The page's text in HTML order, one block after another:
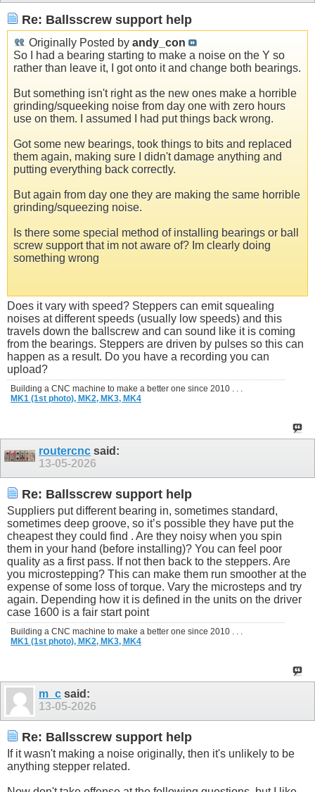
Re: Ballsscrew support help
Originally Posted by andy_con
So I had a bearing starting to make a noise on the Y so
rather than leave it, I got onto it and change both bearings.
But something isn't right as the new ones make a horrible
grinding/squeeking noise from day one with zero hours
use on them. I assumed I had put things back wrong.
Got some new bearings, took things to bits and replaced
them again, making sure I didn't damage anything and
putting everything back correctly.
But again from day one they are making the same horrible
grinding/squeezing noise.
Is there some special method of installing bearings or ball
screw support that im not aware of? Im clearly doing
something wrong
Does it vary with speed? Steppers can emit squealing
noises at different speeds (usually low speeds) and this
travels down the ballscrew and can sound like it is coming
from the bearings. Steppers are driven by pulses so this can
happen as a result. Do you have a recording you can
upload?
Building a CNC machine to make a better one since 2010 . . .
MK1 (1st photo), MK2, MK3, MK4
routercnc said:
13-05-2026
Re: Ballsscrew support help
Suppliers put different bearing in, sometimes standard,
sometimes deep groove, so it’s possible they have put the
cheapest they could find . Are they noisy when you spin
them in your hand (before installing)? You can feel poor
quality as a first pass. If not then back to the steppers. Are
you microstepping? This can make them run smoother at the
expense of some loss of torque. Vary the microsteps and try
again. Depending how it is defined in the units on the driver
case 1600 is a fair start point
Building a CNC machine to make a better one since 2010 . . .
MK1 (1st photo), MK2, MK3, MK4
m_c said:
13-05-2026
Re: Ballsscrew support help
If it wasn't making a noise originally, then it's unlikely to be
anything stepper related.